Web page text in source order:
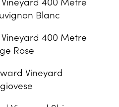
Blanc
400 Metre
Rose
Vineyard